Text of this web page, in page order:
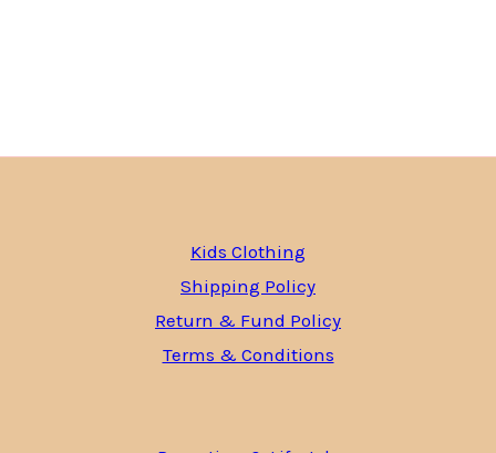
Kids Clothing
Shipping Policy
Return & Fund Policy
Terms & Conditions